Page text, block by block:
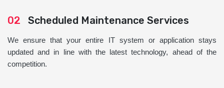
02 Scheduled Maintenance Services
We ensure that your entire IT system or application stays
updated and in line with the latest technology, ahead of the
competition.